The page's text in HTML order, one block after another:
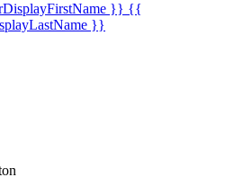
}} {{
}}